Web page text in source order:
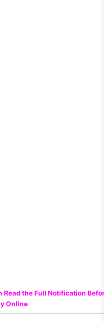
the Full Notification
Online